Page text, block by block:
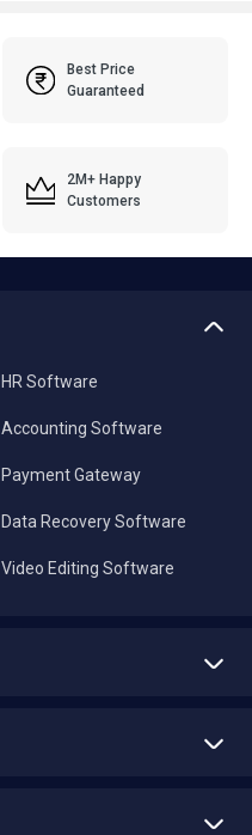
Best Price
Guaranteed
2M+ Happy
Customers
HR Software
Accounting Software
Payment Gateway
Data Recovery Software
Video Editing Software